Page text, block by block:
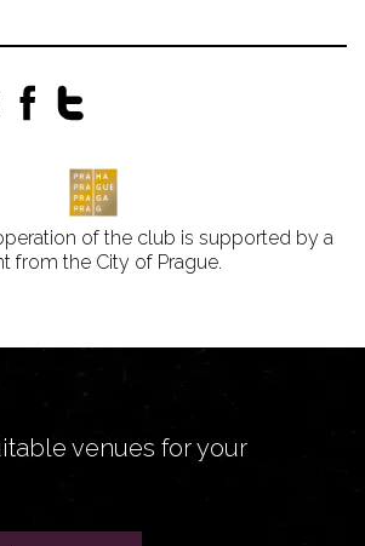
of the club is supported by a
from the City of Prague.
venues for your